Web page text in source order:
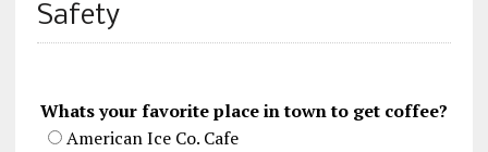
Safety
Whats your favorite place in town to get coffee?
American Ice Co. Cafe